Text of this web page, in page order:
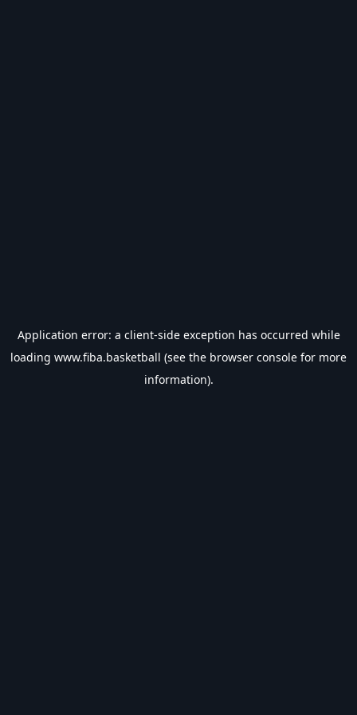
Application error: a client-side exception has occurred while
loading www.fiba.basketball (see the browser console for more
information).